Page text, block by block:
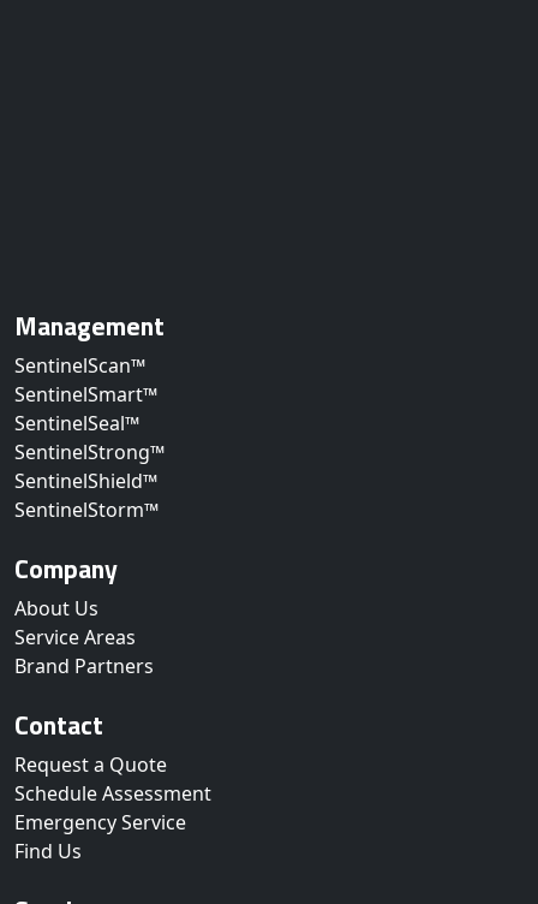
Management
SentinelScan™
SentinelSmart™
SentinelSeal™
SentinelStrong™
SentinelShield™
SentinelStorm™
Company
About Us
Service Areas
Brand Partners
Contact
Request a Quote
Schedule Assessment
Emergency Service
Find Us